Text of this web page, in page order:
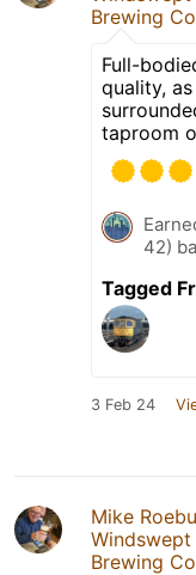
Brewing Co
Full-
quality,
taproom
42)
Tagged
3 Feb 24
Mike
Brewing Co